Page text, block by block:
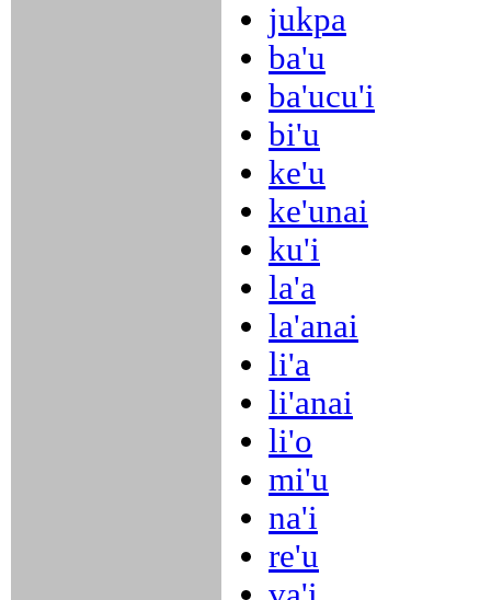
jukpa
ba'u
ba'ucu'i
bi'u
ke'u
ke'unai
ku'i
la'a
la'anai
li'a
li'anai
li'o
mi'u
na'i
re'u